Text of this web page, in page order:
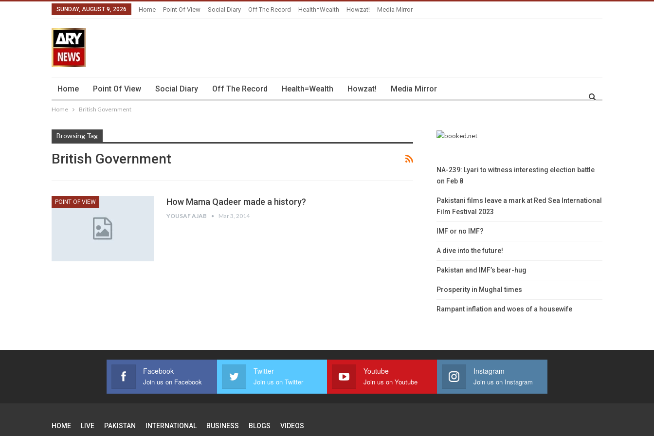
SUNDAY, AUGUST 9, 2026 Home Point Of View Social Diary Off The Record Health=Wealth Howzat! Media Mirror
Home Point Of View Social Diary Off The Record Health=Wealth Howzat! Media Mirror
Home British Government
Browsing Tag
British Government
POINT OF VIEW How Mama Qadeer made a history?
YOUSAF AJAB Mar 3, 2014
NA-239: Lyari to witness interesting election battle
on Feb 8
Pakistani films leave a mark at Red Sea International
Film Festival 2023
IMF or no IMF?
A dive into the future!
Pakistan and IMF’s bear-hug
Prosperity in Mughal times
Rampant inflation and woes of a housewife
Facebook
Join us on Facebook
Twitter
Join us on Twitter
Youtube
Join us on Youtube
Instagram
Join us on Instagram
HOME LIVE PAKISTAN INTERNATIONAL BUSINESS BLOGS VIDEOS